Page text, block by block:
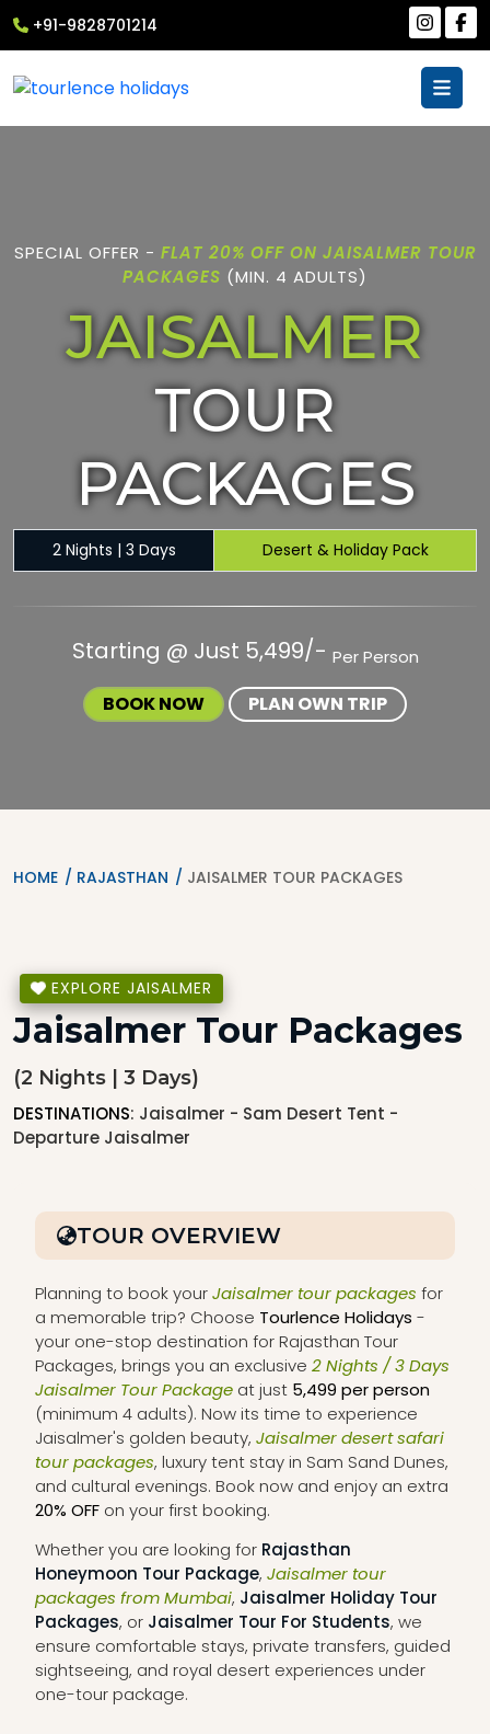
+91-9828701214
SPECIAL OFFER - FLAT 20% OFF ON JAISALMER TOUR
PACKAGES (MIN. 4 ADULTS)
JAISALMER
TOUR
PACKAGES
2 Nights | 3 Days Desert & Holiday Pack
Starting @ Just 5,499/- Per Person
BOOK NOW PLAN OWN TRIP
HOME RAJASTHAN JAISALMER TOUR PACKAGES
EXPLORE JAISALMER
Jaisalmer Tour Packages
(2 Nights | 3 Days)
DESTINATIONS: Jaisalmer - Sam Desert Tent -
Departure Jaisalmer
TOUR OVERVIEW
Planning to book yourJaisalmer tour packages for
a memorable trip? Choose Tourlence Holidays -
your one-stop destination for Rajasthan Tour
Packages, brings you an exclusive 2 Nights / 3 Days
Jaisalmer Tour Package at just ₹5,499 per person
(minimum 4 adults). Now its time to experience
Jaisalmer's golden beauty, Jaisalmer desert safari
tour packages, luxury tent stay in Sam Sand Dunes,
and cultural evenings. Book now and enjoy an extra
20% OFF on your first booking.
Whether you are looking for Rajasthan
Honeymoon Tour Package, Jaisalmer tour
packages from Mumbai, Jaisalmer Holiday Tour
Packages, or Jaisalmer Tour For Students, we
ensure comfortable stays, private transfers, guided
sightseeing, and royal desert experiences under
one-tour package.